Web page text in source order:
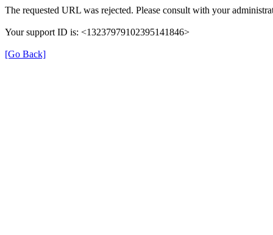
The requested URL was rejected. Please consult with your
Your support ID is: <13237979102395141846>
[Go Back]